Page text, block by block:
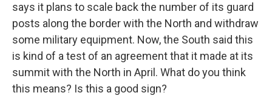
says it plans to scale back the number of its guard
posts along the border with the North and withdraw
some military equipment. Now, the South said this
is kind of a test of an agreement that it made at its
summit with the North in April. What do you think
this means? Is this a good sign?